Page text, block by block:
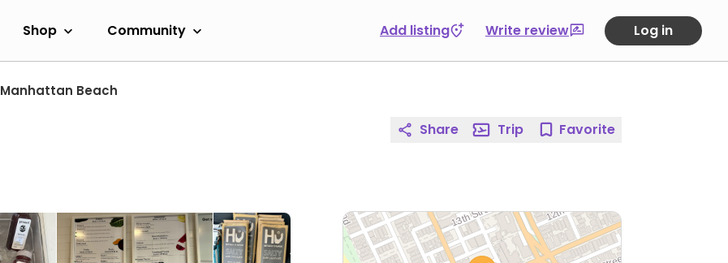
Shop Community Add listing Write review Log in
Manhattan Beach
Share Trip Favorite